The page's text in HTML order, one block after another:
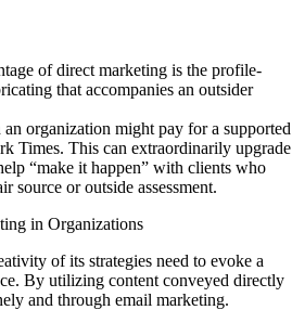
of direct marketing is the profile-
that accompanies an outsider
organization might pay for a supported
Times. This can extraordinarily upgrade
“make it happen” with clients who
source or outside assessment.
in Organizations
of its strategies need to evoke a
By utilizing content conveyed directly
and through email marketing.